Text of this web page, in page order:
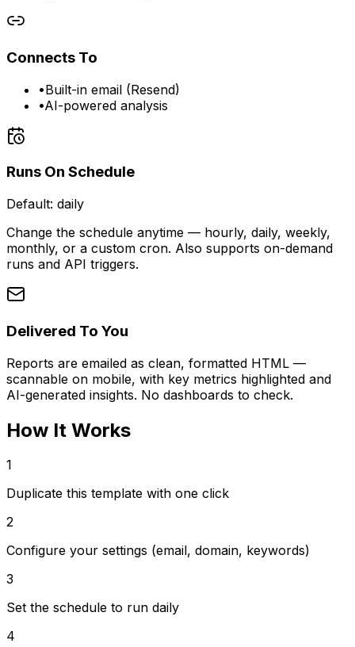
Connects To
•Built-in email (Resend)
•AI-powered analysis
Runs On Schedule
Default: daily
Change the schedule anytime — hourly, daily, weekly,
monthly, or a custom cron. Also supports on-demand
runs and API triggers.
Delivered To You
Reports are emailed as clean, formatted HTML —
scannable on mobile, with key metrics highlighted and
AI-generated insights. No dashboards to check.
How It Works
1
Duplicate this template with one click
2
Configure your settings (email, domain, keywords)
3
Set the schedule to run daily
4